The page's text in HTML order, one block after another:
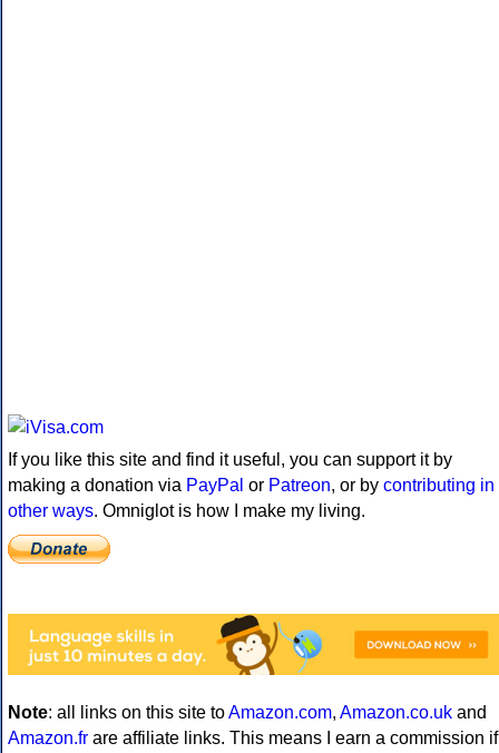
If you like this site and find it useful, you can support it by
making a donation via PayPal or Patreon, or by contributing in
other ways. Omniglot is how I make my living.
Note: all links on this site toAmazon.com, Amazon.co.uk and
Amazon.fr are affiliate links. This means I earn a commission if